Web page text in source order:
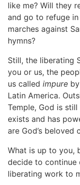
like me? Will they
and go to refuge
marches against
hymns?
Still, the liberating
you or us, the
us called impure
Latin America.
Temple, God is
exists and has
are God’s beloved
What is up to you,
decide to continue
liberating work to